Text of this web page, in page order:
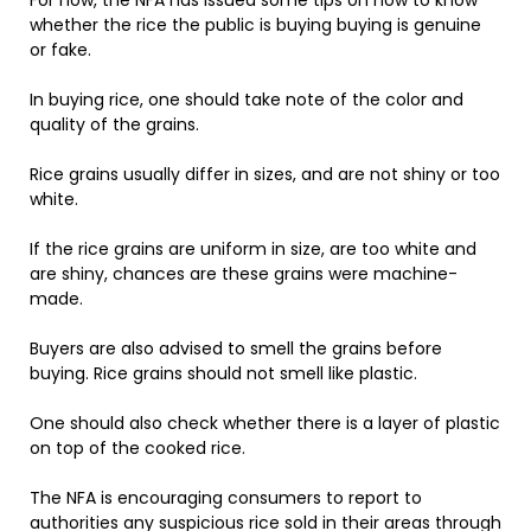
whether the rice the public is buying buying is genuine
or fake.
In buying rice, one should take note of the color and
quality of the grains.
Rice grains usually differ in sizes, and are not shiny or too
white.
If the rice grains are uniform in size, are too white and
are shiny, chances are these grains were machine-
made.
Buyers are also advised to smell the grains before
buying. Rice grains should not smell like plastic.
One should also check whether there is a layer of plastic
on top of the cooked rice.
The NFA is encouraging consumers to report to
authorities any suspicious rice sold in their areas through